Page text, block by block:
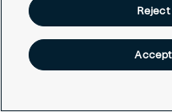
Innovation
in cutting-
innovation to
Reject